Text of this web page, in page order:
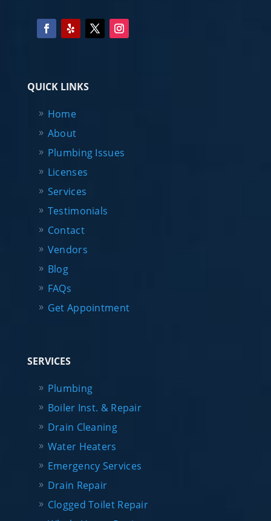
QUICK LINKS
Home
About
Plumbing Issues
Licenses
Services
Testimonials
Contact
Vendors
Blog
FAQs
Get Appointment
SERVICES
Plumbing
Boiler Inst. & Repair
Drain Cleaning
Water Heaters
Emergency Services
Drain Repair
Clogged Toilet Repair